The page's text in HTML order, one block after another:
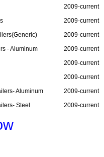
2009-current
2009-current
2009-current
- Aluminum
2009-current
2009-current
2009-current
Aluminum
2009-current
Steel
2009-current